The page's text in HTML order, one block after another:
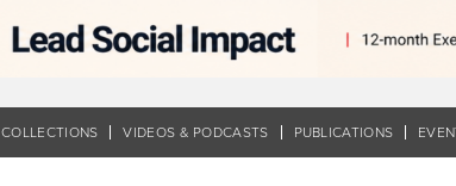
COLLECTIONS VIDEOS & PODCASTS PUBLICATIONS